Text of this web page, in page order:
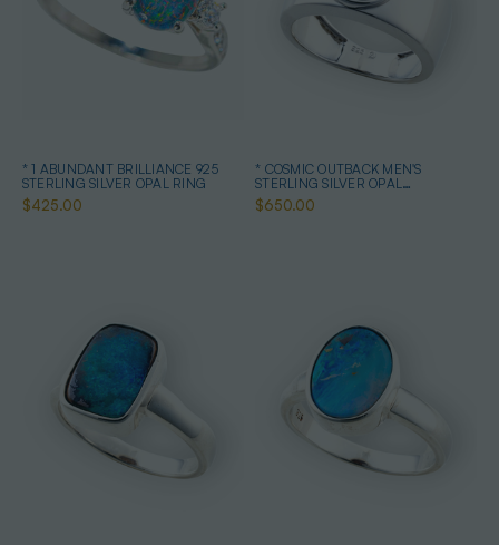
* 1 ABUNDANT BRILLIANCE 925
STERLING SILVER OPAL RING
$425.00
* COSMIC OUTBACK MEN'S
STERLING SILVER OPAL
STATEMENT RING
$650.00